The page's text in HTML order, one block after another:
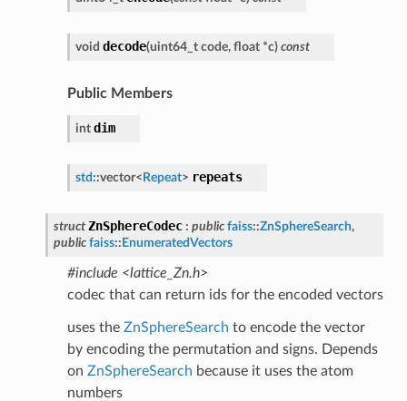
void decode(uint64_t code, float *c) const
Public Members
int dim
std ::vector< Repeat> repeats
struct ZnSphereCodec : public faiss::ZnSphereSearch,
public faiss:: EnumeratedVectors
#include <lattice_Zn.h>
codec that can return ids for the encoded vectors
uses the ZnSphereSearch to encode the vector
by encoding the permutation and signs. Depends
on ZnSphereSearch because it uses the atom
numbers